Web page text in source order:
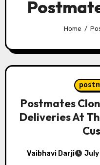
Home
Postmates
Deliveries At
Vaibhavi Darji July